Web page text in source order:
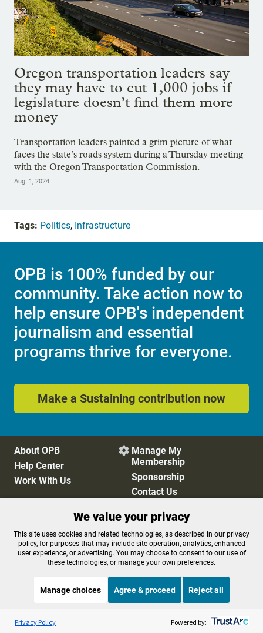
Oregon transportation leaders say
they may have to cut 1,000 jobs if
legislature doesn’t find them more
money
Transportation leaders painted a grim picture of what
faces the state’s roads system during a Thursday meeting
with the Oregon Transportation Commission.
Aug. 1, 2024
Tags: Politics, Infrastructure
OPB is 100% funded by our
community. Take action now to
help ensure OPB's independent
journalism and essential
programs thrive for everyone.
Make a Sustaining contribution now
About OPB
Help Center
Work With Us
 Manage My
Membership
Sponsorship
Contact Us
Privacy Policy
Cookie Preferences
FCC Public Files
FCC Applications
Terms of Use
Editorial Policy
Listen to the OPB News
BBC The Newsroom
We value your privacy
This site uses cookies and related technologies, as described in our privacy
policy, for purposes that may include site operation, analytics, enhanced
user experience, or advertising. You may choose to consent to our use of
these technologies, or manage your own preferences.
Manage choices Agree & proceed Reject all
Privacy Policy Powered by: